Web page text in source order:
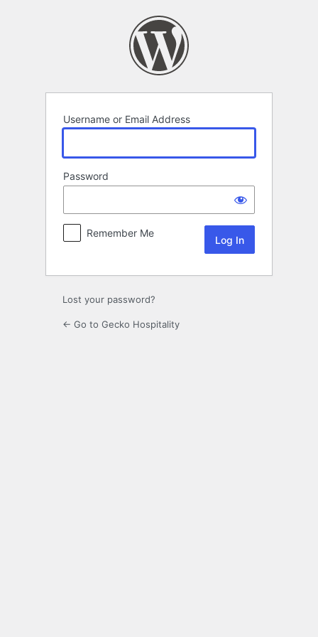
Username or Email Address
Password
Remember Me
Lost your password?
← Go to Gecko Hospitality